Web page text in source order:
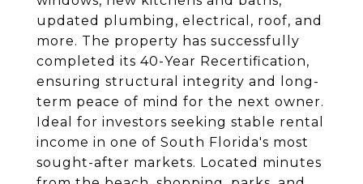
updated plumbing, electrical, roof, and
more. The property has successfully
completed its 40-Year Recertification,
ensuring structural integrity and long-
term peace of mind for the next owner.
Ideal for investors seeking stable rental
income in one of South Florida's most
sought-after markets. Located minutes